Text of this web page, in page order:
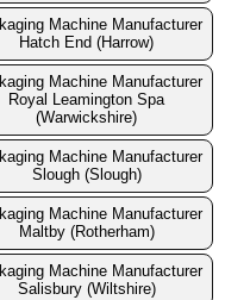
Machine Manufacturer
Hatch End (Harrow)
Machine Manufacturer
Royal Leamington Spa
(Warwickshire)
Machine Manufacturer
Slough (Slough)
Machine Manufacturer
Maltby (Rotherham)
Machine Manufacturer
Salisbury (Wiltshire)